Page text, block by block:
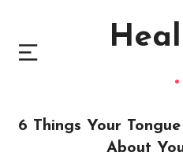
6 Things Your
About